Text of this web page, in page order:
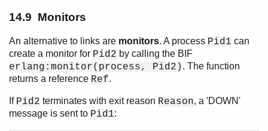
14.9 Monitors
An alternative to links are monitors. A process Pid1 can
create a monitor for Pid2 by calling the BIF
erlang:monitor(process, Pid2) . The function
returns a reference Ref.
If Pid2 terminates with exit reason Reason, a 'DOWN'
message is sent to Pid1: